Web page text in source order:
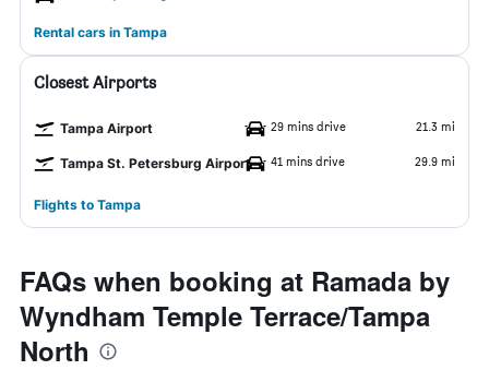
Rental cars in Tampa
Closest Airports
Tampa Airport 29 mins drive 21.3 mi
Tampa St. Petersburg Airport 41 mins drive 29.9 mi
Flights to Tampa
FAQs when booking at Ramada by
Wyndham Temple Terrace/Tampa
North